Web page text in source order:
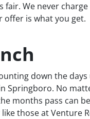
fair. We never
offer is what you get.
down the
Springboro. No
months pass can
those at Venture